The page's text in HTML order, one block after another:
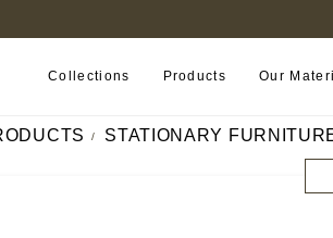
Collections Products Our
STATIONARY